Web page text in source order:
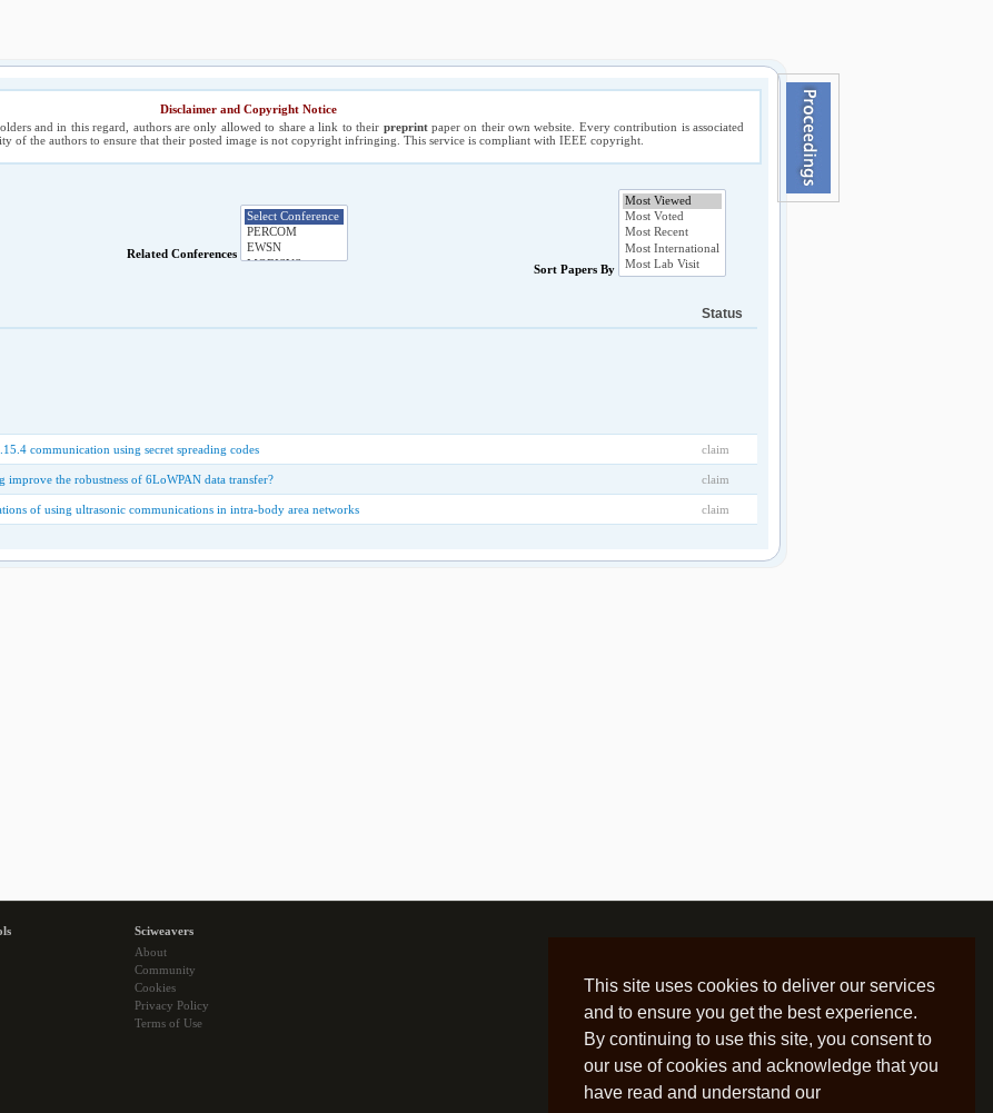
This site uses cookies to deliver our services
and to ensure you get the best experience.
By continuing to use this site, you consent to
our use of cookies and acknowledge that you
have read and understand our
Disclaimer and Copyright Notice
and in this regard, authors are only allowed to share a link to their preprintpaper on their own website. Every contribution is associated
of the authors to ensure that their posted image is not copyright infringing. This service is compliant with IEEE copyright.
Related Conferences
Sort Papers By
Status
communication using secret spreading codes claim
improve the robustness of 6LoWPAN data transfer? claim
of using ultrasonic communications in intra-body area networks claim
Sciweavers
About
Community
Cookies
Privacy Policy
Terms of Use